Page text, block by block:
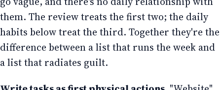
them. The review treats the first two; the daily
habits below treat the third. Together they're the
difference between a list that runs the week and
a list that radiates guilt.